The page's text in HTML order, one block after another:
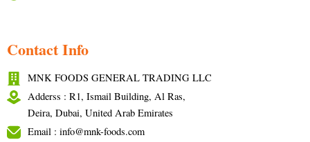
Contact Info
MNK FOODS GENERAL TRADING LLC
Adderss : R1, Ismail Building, Al Ras,
Deira, Dubai, United Arab Emirates
Email : info@mnk-foods.com